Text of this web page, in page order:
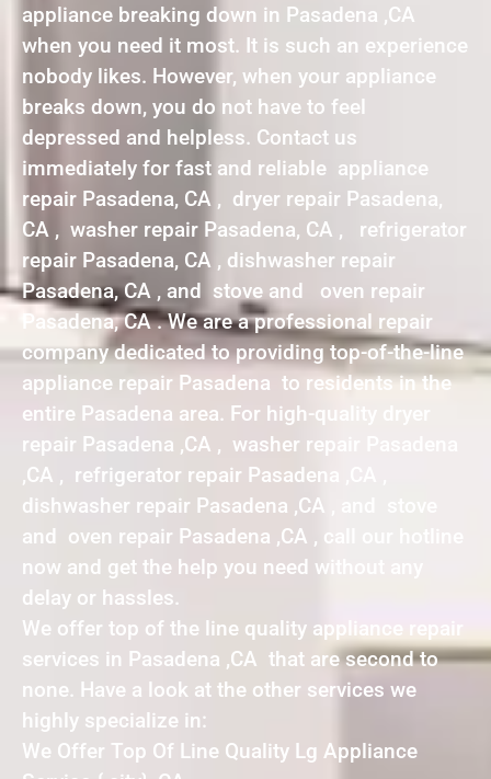
appliance breaking down in Pasadena ,CA
when you need it most. It is such an experience
nobody likes. However, when your appliance
breaks down, you do not have to feel
depressed and helpless. Contact us
immediately for fast and reliable appliance
repair Pasadena, CA , dryer repair Pasadena,
CA , washer repair Pasadena, CA , refrigerator
repair Pasadena, CA , dishwasher repair
Pasadena, CA , and stove and oven repair
Pasadena, CA . We are a professional repair
company dedicated to providing top-of-the-line
appliance repair Pasadena to residents in the
entire Pasadena area. For high-quality dryer
repair Pasadena ,CA , washer repair Pasadena
,CA , refrigerator repair Pasadena ,CA ,
dishwasher repair Pasadena ,CA , and stove
and oven repair Pasadena ,CA , call our hotline
now and get the help you need without any
delay or hassles.
We offer top of the line quality appliance repair
services in Pasadena ,CA that are second to
none. Have a look at the other services we
highly specialize in:
We Offer Top Of Line Quality Lg Appliance